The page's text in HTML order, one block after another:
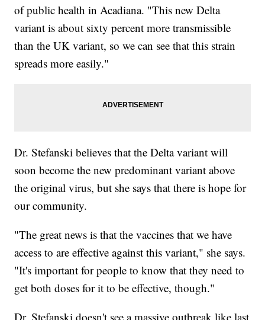
of public health in Acadiana. "This new Delta
variant is about sixty percent more transmissible
than the UK variant, so we can see that this strain
spreads more easily."
Dr. Stefanski believes that the Delta variant will
soon become the new predominant variant above
the original virus, but she says that there is hope for
our community.
"The great news is that the vaccines that we have
access to are effective against this variant," she says.
"It's important for people to know that they need to
get both doses for it to be effective, though."
Dr. Stefanski doesn't see a massive outbreak like last